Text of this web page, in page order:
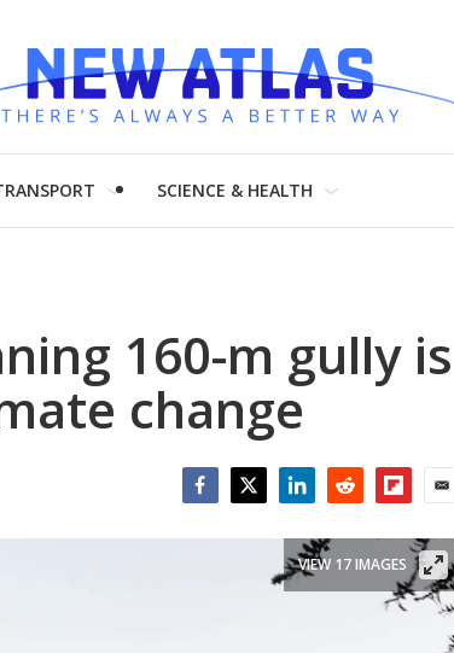
SCIENCE & HEALTH
160-m gully is
change
VIEW 17 IMAGES